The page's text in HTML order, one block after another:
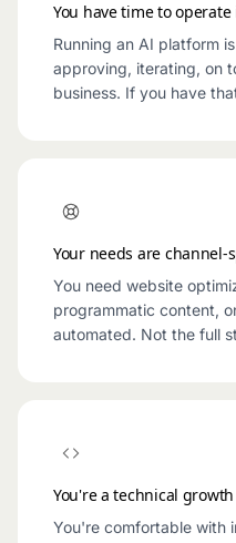
You have time to operate
Running an AI platform
approving, iterating, on
business. If you have
Your needs are channel-
You need website
programmatic content,
automated. Not the full
You're a technical
You're comfortable with